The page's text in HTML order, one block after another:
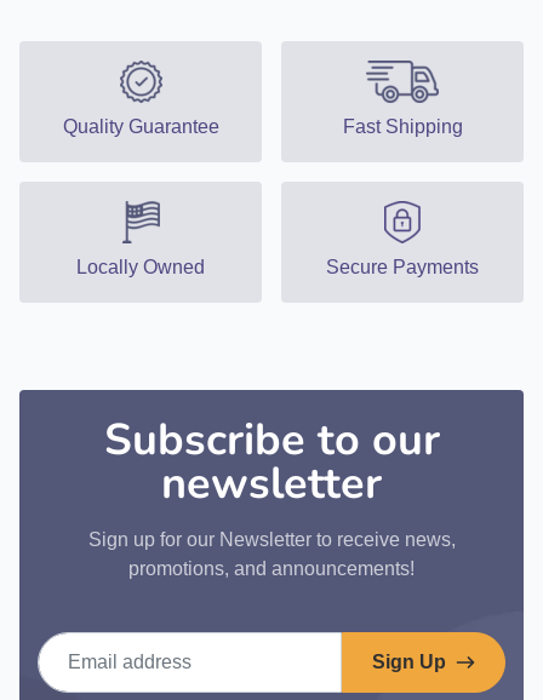
Quality Guarantee Fast Shipping
Locally Owned Secure Payments
Subscribe to our
newsletter
Sign up for our Newsletter to receive news,
promotions, and announcements!
Email address
Sign Up